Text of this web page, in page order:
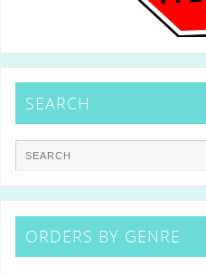
SEARCH
ORDERS BY GENRE